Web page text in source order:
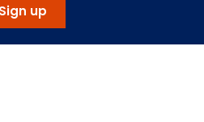
Sign up